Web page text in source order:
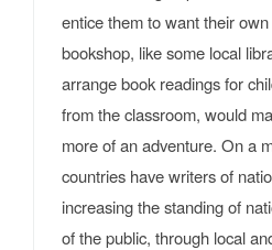
entice them to want their
bookshop, like some local
arrange book readings for
from the classroom, would
more of an adventure. On a
countries have writers of
increasing the standing of
of the public, through local